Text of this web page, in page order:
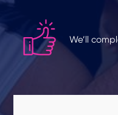
We’ll